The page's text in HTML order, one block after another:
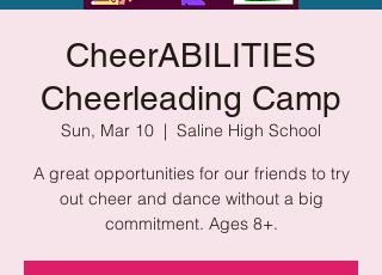
CheerABILITIES
Cheerleading Camp
Sun, Mar 10
  |
Saline High School
A great opportunities for our friends to try
out cheer and dance without a big
commitment. Ages 8+.